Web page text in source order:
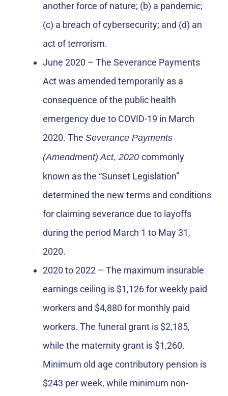
another force of nature; (b) a pandemic;
(c) a breach of cybersecurity; and (d) an
act of terrorism.
June 2020 – The Severance Payments
Act was amended temporarily as a
consequence of the public health
emergency due to COVID-19 in March
2020. The Severance Payments
(Amendment) Act, 2020 commonly
known as the “Sunset Legislation”
determined the new terms and conditions
for claiming severance due to layoffs
during the period March 1 to May 31,
2020.
2020 to 2022 – The maximum insurable
earnings ceiling is $1,126 for weekly paid
workers and $4,880 for monthly paid
workers. The funeral grant is $2,185,
while the maternity grant is $1,260.
Minimum old age contributory pension is
$243 per week, while minimum non-